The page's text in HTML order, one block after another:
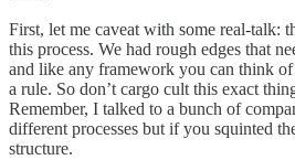
First, let me caveat with some real-talk:
this process. We had rough edges that
and like any framework you can think
a rule. So don’t cargo cult this exact
Remember, I talked to a bunch of
different processes but if you squinted
structure.